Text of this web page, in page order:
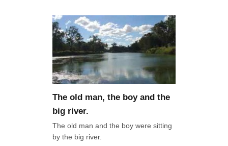
The old man, the boy and the
big river.
The old man and the boy were sitting
by the big river.